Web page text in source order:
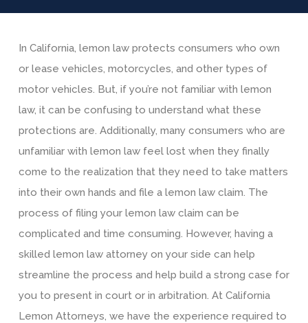
In California, lemon law protects consumers who own
or lease vehicles, motorcycles, and other types of
motor vehicles. But, if you’re not familiar with lemon
law, it can be confusing to understand what these
protections are. Additionally, many consumers who are
unfamiliar with lemon law feel lost when they finally
come to the realization that they need to take matters
into their own hands and file a lemon law claim. The
process of filing your lemon law claim can be
complicated and time consuming. However, having a
skilled lemon law attorney on your side can help
streamline the process and help build a strong case for
you to present in court or in arbitration. At California
Lemon Attorneys, we have the experience required to